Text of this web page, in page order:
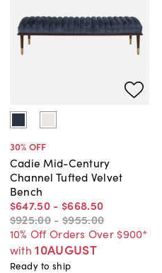
30% OFF
Cadie Mid-Century
Channel Tufted Velvet
Bench
$647.50 - $668.50
$925.00 - $955.00
10% Off Orders Over $900*
with 10AUGUST
Ready to ship